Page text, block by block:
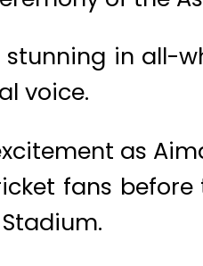
stunning in all-
voice.
as
fans